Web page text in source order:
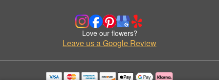
Love our flowers?
Leave us a Google Review